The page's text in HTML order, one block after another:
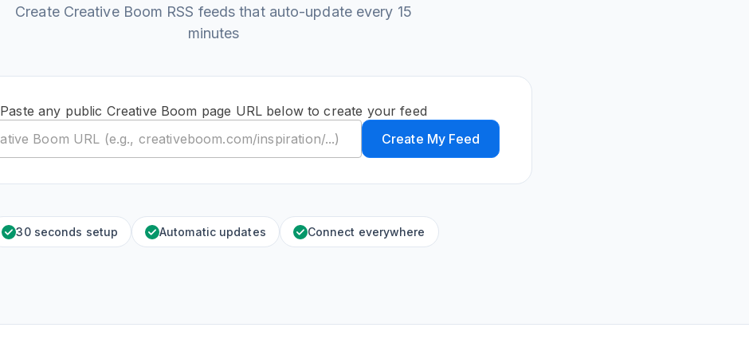
Create Creative Boom RSS feeds that auto-update every 15
minutes
Paste any public Creative Boom page URL below to create your feed
Create My Feed
30 seconds setup Automatic updates Connect everywhere